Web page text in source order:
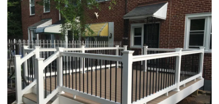
Loading...